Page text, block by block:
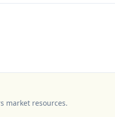
market resources.